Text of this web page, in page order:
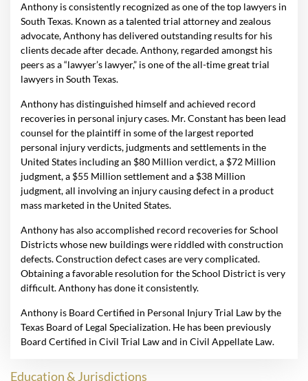
Anthony is consistently recognized as one of the top lawyers in
South Texas. Known as a talented trial attorney and zealous
advocate, Anthony has delivered outstanding results for his
clients decade after decade. Anthony, regarded amongst his
peers as a “lawyer’s lawyer,” is one of the all-time great trial
lawyers in South Texas.
Anthony has distinguished himself and achieved record
recoveries in personal injury cases. Mr. Constant has been lead
counsel for the plaintiff in some of the largest reported
personal injury verdicts, judgments and settlements in the
United States including an $80 Million verdict, a $72 Million
judgment, a $55 Million settlement and a $38 Million
judgment, all involving an injury causing defect in a product
mass marketed in the United States.
Anthony has also accomplished record recoveries for School
Districts whose new buildings were riddled with construction
defects. Construction defect cases are very complicated.
Obtaining a favorable resolution for the School District is very
difficult. Anthony has done it consistently.
Anthony is Board Certified in Personal Injury Trial Law by the
Texas Board of Legal Specialization. He has been previously
Board Certified in Civil Trial Law and in Civil Appellate Law.
Education & Jurisdictions